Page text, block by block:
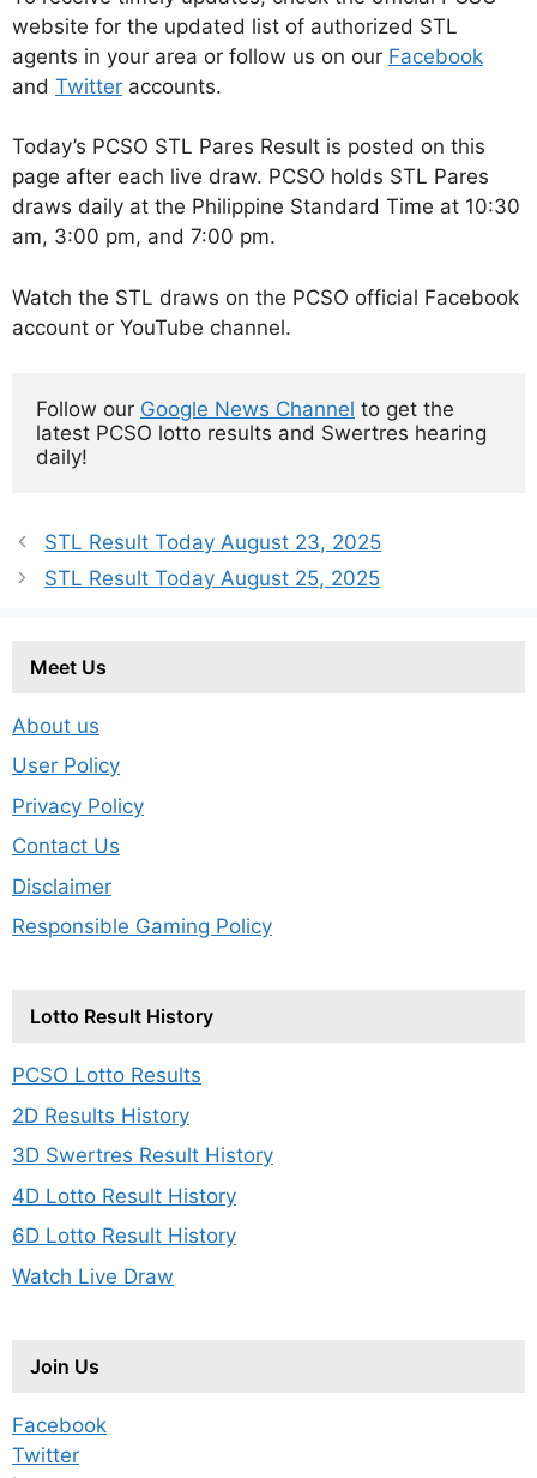
website for the updated list of authorized STL
agents in your area or follow us on our Facebook
and Twitter accounts.
Today’s PCSO STL Pares Result is posted on this
page after each live draw. PCSO holds STL Pares
draws daily at the Philippine Standard Time at 10:30
am, 3:00 pm, and 7:00 pm.
Watch the STL draws on the PCSO official Facebook
account or YouTube channel.
Follow our Google News Channel to get the
latest PCSO lotto results and Swertres hearing
daily!
STL Result Today August 23, 2025
STL Result Today August 25, 2025
Meet Us
About us
User Policy
Privacy Policy
Contact Us
Disclaimer
Responsible Gaming Policy
Lotto Result History
PCSO Lotto Results
2D Results History
3D Swertres Result History
4D Lotto Result History
6D Lotto Result History
Watch Live Draw
Join Us
Facebook
Twitter